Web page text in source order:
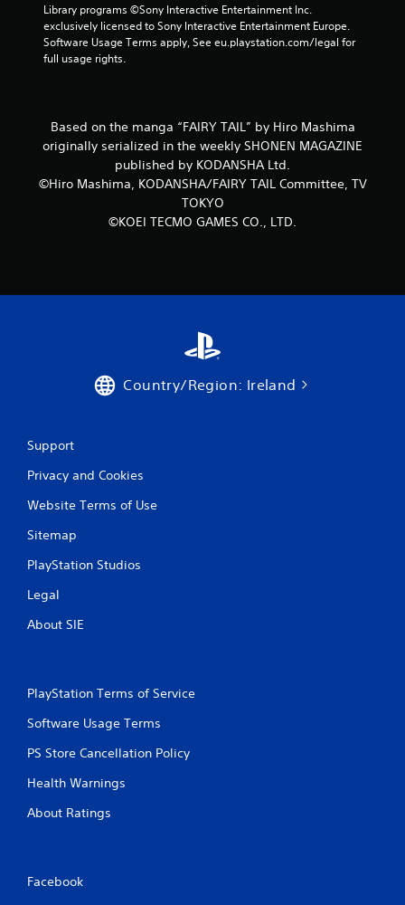
o
r
a
t
g
Library programs ©Sony Interactive Entertainment Inc.
exclusively licensed to Sony Interactive Entertainment Europe.
Software Usage Terms apply, See eu.playstation.com/legal for
full usage rights.
Based on the manga “FAIRY TAIL” by Hiro Mashima
originally serialized in the weekly SHONEN MAGAZINE
published by KODANSHA Ltd.
©Hiro Mashima, KODANSHA/FAIRY TAIL Committee, TV
TOKYO
©KOEI TECMO GAMES CO., LTD.
Country/Region: Ireland
Support
Privacy and Cookies
Website Terms of Use
Sitemap
PlayStation Studios
Legal
About SIE
PlayStation Terms of Service
Software Usage Terms
PS Store Cancellation Policy
Health Warnings
About Ratings
Facebook